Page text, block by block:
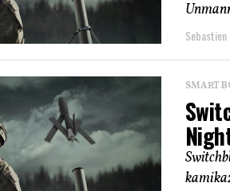
Sebastien
SMART